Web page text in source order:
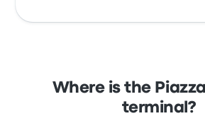
Italy. View this San Giovanni
stop location on a map.
Where is the
terminal?